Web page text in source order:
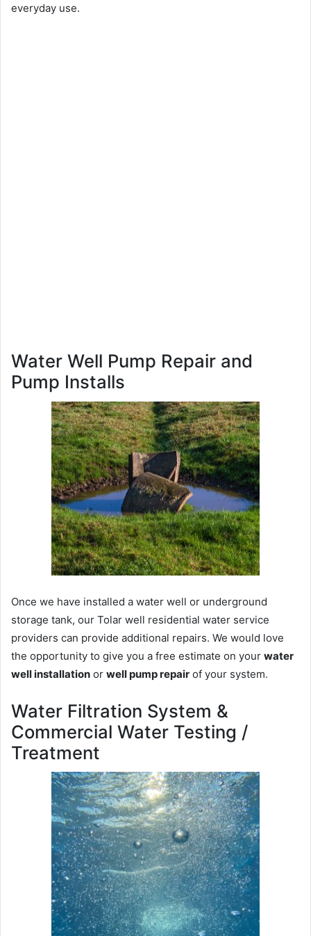
everyday use.
Water Well Pump Repair and
Pump Installs
Once we have installed a water well or underground
storage tank, our Tolar well residential water service
providers can provide additional repairs. We would love
the opportunity to give you a free estimate on your water
well installation or well pump repair of your system.
Water Filtration System &
Commercial Water Testing /
Treatment